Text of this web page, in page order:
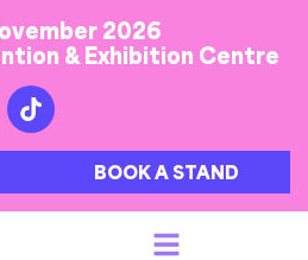
2026
& Exhibition Centre
BOOK A STAND